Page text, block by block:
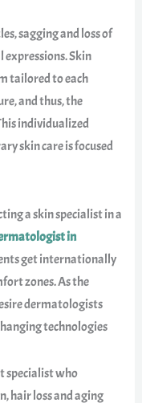
sagging and loss of
Skin
tailored to each
and thus, the
individualized
skin care is focused
a skin specialist in a
in
get internationally
zones. As the
dermatologists
technologies
specialist who
hair loss and aging